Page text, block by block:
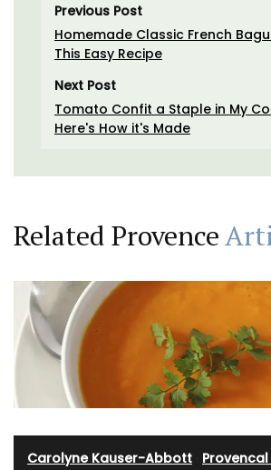
Previous Post
Homemade Classic French
This Easy Recipe
Next Post
Tomato Confit a Staple in My
Here's How it's Made
Related Provence
Carolyne Kauser-Abbott